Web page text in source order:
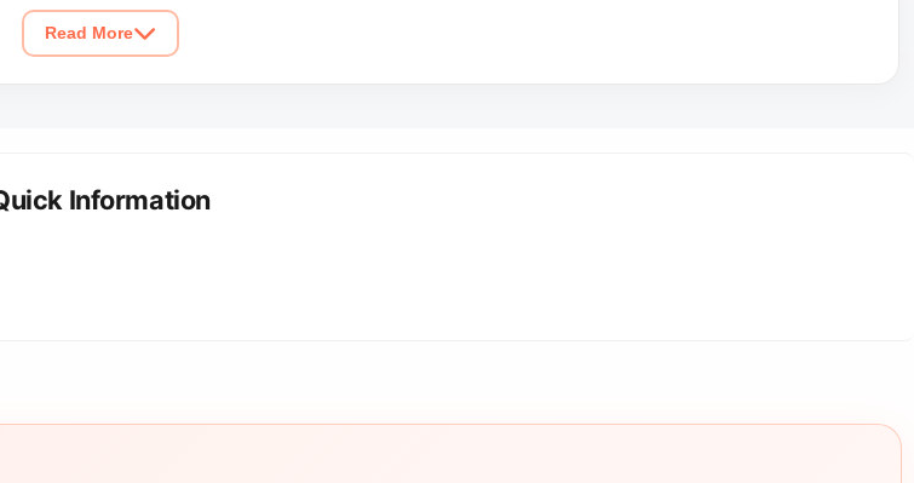
other dogs. Confirm availability and the complete rehoming process directly with the
Read More
Information